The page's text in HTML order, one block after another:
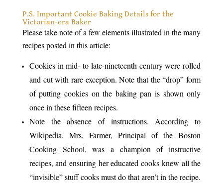
P.S. Important Cookie Baking Details for the
Victorian-era Baker
Please take note of a few elements illustrated in the many
recipes posted in this article:
Cookies in mid- to late-nineteenth century were rolled
and cut with rare exception. Note that the “drop” form
of putting cookies on the baking pan is shown only
once in these fifteen recipes.
Note the absence of instructions. According to
Wikipedia, Mrs. Farmer, Principal of the Boston
Cooking School, was a champion of instructive
recipes, and ensuring her educated cooks knew all the
“invisible” stuff cooks must do that aren’t in the recipe.